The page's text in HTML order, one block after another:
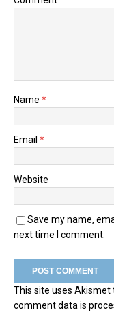
Name *
Email *
Website
Save my name,
next time I comment.
This site uses Akismet
comment data is